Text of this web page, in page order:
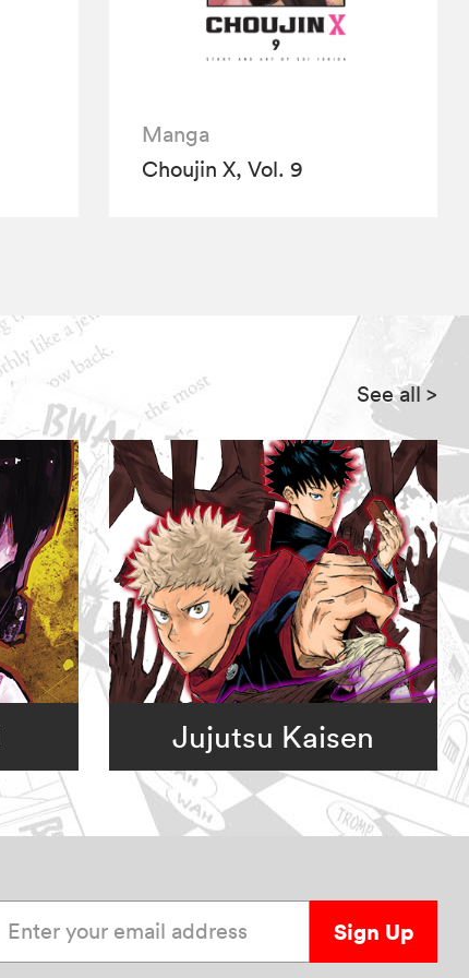
Manga
Choujin X, Vol. 9
See all>
Jujutsu Kaisen
Sign Up